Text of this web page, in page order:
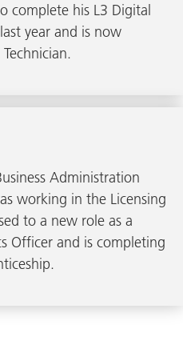
complete his L3 Digital
year and is now
Administration
working in the Licensing
to a new role as a
Officer and is completing